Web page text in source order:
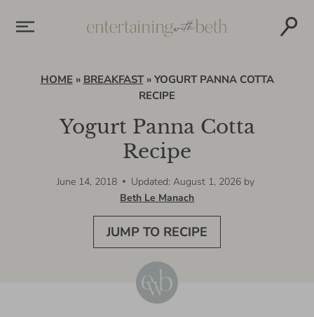
HOME » BREAKFAST » YOGURT PANNA COTTA
RECIPE
Yogurt Panna Cotta
Recipe
June 14, 2018 Updated: August 1, 2026 by
Beth Le Manach
JUMP TO RECIPE